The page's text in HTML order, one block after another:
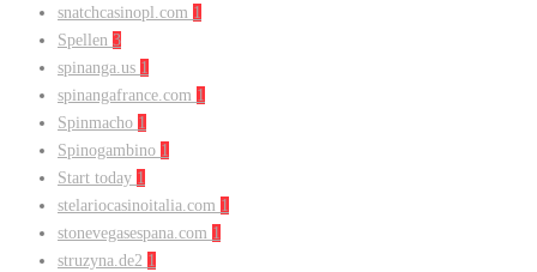
snatchcasinopl.com 1
Spellen 3
spinanga.us 1
spinangafrance.com 1
Spinmacho 1
Spinogambino 1
Start today 1
stelariocasinoitalia.com 1
stonevegasespana.com 1
struzyna.de2 1